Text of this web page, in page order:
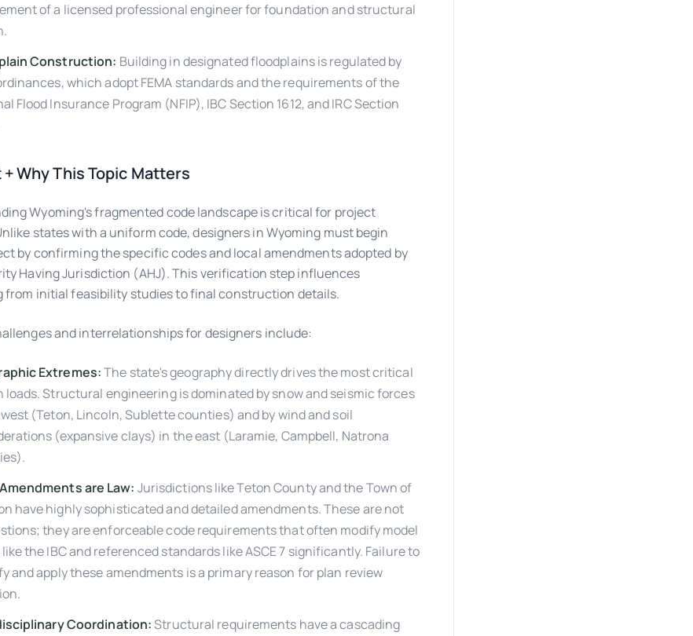
of a licensed professional engineer for foundation and structural
Construction: Building in designated floodplains is regulated by
which adopt FEMA standards and the requirements of the
Flood Insurance Program (NFIP), IBC Section 1612, and IRC Section
Why This Topic Matters
Wyoming's fragmented code landscape is critical for project
states with a uniform code, designers in Wyoming must begin
by confirming the specific codes and local amendments adopted by
Having Jurisdiction (AHJ). This verification step influences
from initial feasibility studies to final construction details.
and interrelationships for designers include:
Extremes:The state's geography directly drives the most critical
loads. Structural engineering is dominated by snow and seismic forces
(Teton, Lincoln, Sublette counties) and by wind and soil
(expansive clays) in the east (Laramie, Campbell, Natrona
are Law: Jurisdictions like Teton County and the Town of
have highly sophisticated and detailed amendments. These are not
they are enforceable code requirements that often modify model
the IBC and referenced standards like ASCE 7 significantly. Failure to
and apply these amendments is a primary reason for plan review
Coordination:Structural requirements have a cascading